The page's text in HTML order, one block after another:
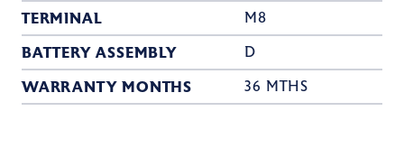
TERMINAL M8
BATTERY ASSEMBLY D
WARRANTY MONTHS 36 MTHS